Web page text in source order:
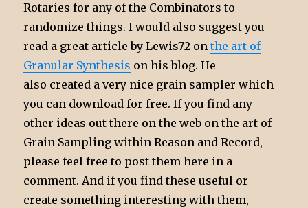
Rotaries for any of the Combinators to
randomize things. I would also suggest you
read a great article by Lewis72 onthe art of
Granular Synthesis on his blog. He
also created a very nice grain sampler which
you can download for free. If you find any
other ideas out there on the web on the art of
Grain Sampling within Reason and Record,
please feel free to post them here in a
comment. And if you find these useful or
create something interesting with them,